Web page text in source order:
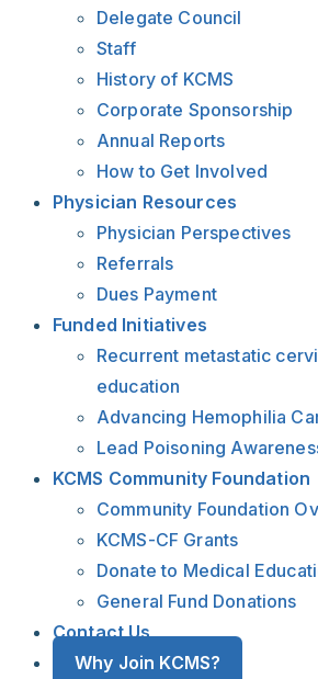
Delegate Council
Staff
History of KCMS
Corporate Sponsorship
Annual Reports
How to Get Involved
Physician Resources
Physician Perspectives
Referrals
Dues Payment
Funded Initiatives
Recurrent metastatic
education
Advancing Hemophilia
Lead Poisoning
KCMS Community Foundation
Community Foundation
KCMS-CF Grants
Donate to Medical
General Fund Donations
Contact Us
Why Join KCMS?